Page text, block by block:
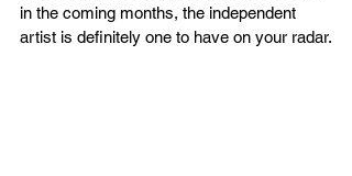
in the coming months, the independent
artist is definitely one to have on your radar.